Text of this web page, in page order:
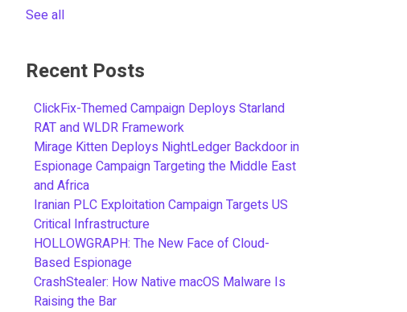
See all
Recent Posts
ClickFix-Themed Campaign Deploys Starland
RAT and WLDR Framework
Mirage Kitten Deploys NightLedger Backdoor in
Espionage Campaign Targeting the Middle East
and Africa
Iranian PLC Exploitation Campaign Targets US
Critical Infrastructure
HOLLOWGRAPH: The New Face of Cloud-
Based Espionage
CrashStealer: How Native macOS Malware Is
Raising the Bar